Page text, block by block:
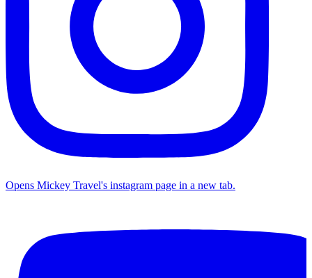
Opens Mickey Travel's instagram page in a new tab.